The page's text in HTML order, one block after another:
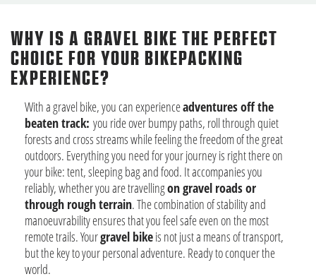
WHY IS A GRAVEL BIKE THE PERFECT
CHOICE FOR YOUR BIKEPACKING
EXPERIENCE?
With a gravel bike, you can experienceadventures off the
beaten track: you ride over bumpy paths, roll through quiet
forests and cross streams while feeling the freedom of the great
outdoors. Everything you need for your journey is right there on
your bike: tent, sleeping bag and food. It accompanies you
reliably, whether you are travellingon gravel roads or
through rough terrain. The combination of stability and
manoeuvrability ensures that you feel safe even on the most
remote trails. Yourgravel bikeis not just a means of transport,
but the key to your personal adventure. Ready to conquer the
world.